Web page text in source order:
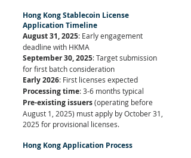
Hong Kong Stablecoin License
Application Timeline
August 31, 2025: Early engagement
deadline with HKMA
September 30, 2025: Target submission
for first batch consideration
Early 2026: First licenses expected
Processing time: 3-6 months typical
Pre-existing issuers (operating before
August 1, 2025) must apply by October 31,
2025 for provisional licenses.
Hong Kong Application Process